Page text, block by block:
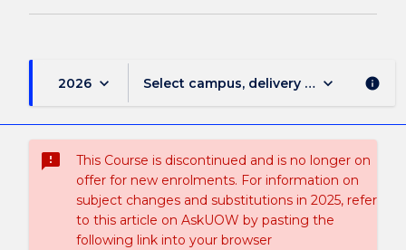
2026 keyboard_arrow_down Select campus, delivery mode, and
keyboard_arrow_down info
sms_failed
This Course is discontinued and is no longer on
offer for new enrolments. For information on
subject changes and substitutions in 2025, refer
to this article on AskUOW by pasting the
following link into your browser